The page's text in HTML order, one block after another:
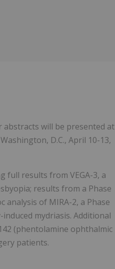
abstracts will be presented at
D.C., April 10-13,
full results from VEGA-3, a
results from a Phase
analysis of MIRA-2, a Phase
mydriasis. Additional
(phentolamine ophthalmic
patients.